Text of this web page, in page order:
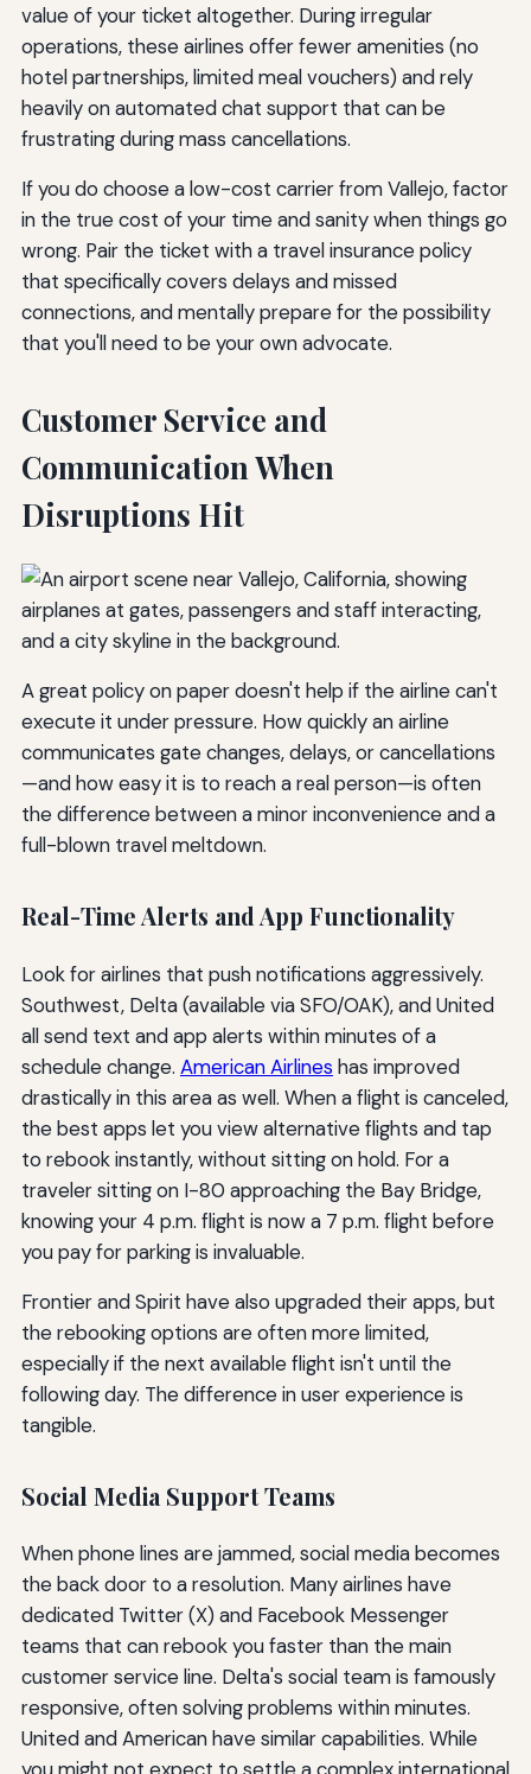
value of your ticket altogether. During irregular
operations, these airlines offer fewer amenities (no
hotel partnerships, limited meal vouchers) and rely
heavily on automated chat support that can be
frustrating during mass cancellations.
If you do choose a low-cost carrier from Vallejo, factor
in the true cost of your time and sanity when things go
wrong. Pair the ticket with a travel insurance policy
that specifically covers delays and missed
connections, and mentally prepare for the possibility
that you'll need to be your own advocate.
Customer Service and
Communication When
Disruptions Hit
A great policy on paper doesn't help if the airline can't
execute it under pressure. How quickly an airline
communicates gate changes, delays, or cancellations
—and how easy it is to reach a real person—is often
the difference between a minor inconvenience and a
full-blown travel meltdown.
Real-Time Alerts and App Functionality
Look for airlines that push notifications aggressively.
Southwest, Delta (available via SFO/OAK), and United
all send text and app alerts within minutes of a
schedule change. American Airlines has improved
drastically in this area as well. When a flight is canceled,
the best apps let you view alternative flights and tap
to rebook instantly, without sitting on hold. For a
traveler sitting on I-80 approaching the Bay Bridge,
knowing your 4 p.m. flight is now a 7 p.m. flight before
you pay for parking is invaluable.
Frontier and Spirit have also upgraded their apps, but
the rebooking options are often more limited,
especially if the next available flight isn't until the
following day. The difference in user experience is
tangible.
Social Media Support Teams
When phone lines are jammed, social media becomes
the back door to a resolution. Many airlines have
dedicated Twitter (X) and Facebook Messenger
teams that can rebook you faster than the main
customer service line. Delta's social team is famously
responsive, often solving problems within minutes.
United and American have similar capabilities. While